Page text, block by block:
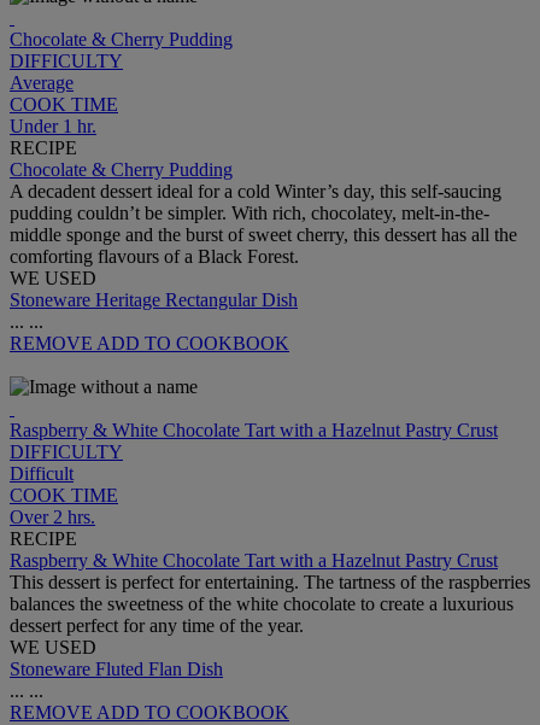
Chocolate & Cherry Pudding
DIFFICULTY
Average
COOK TIME
Under 1 hr.
RECIPE
Chocolate & Cherry Pudding
A decadent dessert ideal for a cold Winter’s day, this self-saucing
pudding couldn’t be simpler. With rich, chocolatey, melt-in-the-
middle sponge and the burst of sweet cherry, this dessert has all the
comforting flavours of a Black Forest.
WE USED
Stoneware Heritage Rectangular Dish
... ...
REMOVE ADD TO COOKBOOK
Raspberry & White Chocolate Tart with a Hazelnut Pastry Crust
DIFFICULTY
Difficult
COOK TIME
Over 2 hrs.
RECIPE
Raspberry & White Chocolate Tart with a Hazelnut Pastry Crust
This dessert is perfect for entertaining. The tartness of the raspberries
balances the sweetness of the white chocolate to create a luxurious
dessert perfect for any time of the year.
WE USED
Stoneware Fluted Flan Dish
... ...
REMOVE ADD TO COOKBOOK